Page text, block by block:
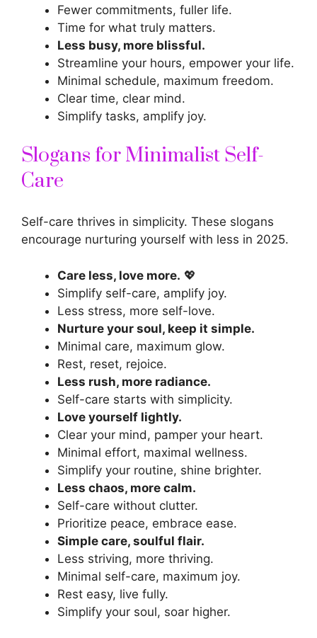
Fewer commitments, fuller life.
Time for what truly matters.
Less busy, more blissful.
Streamline your hours, empower your life.
Minimal schedule, maximum freedom.
Clear time, clear mind.
Simplify tasks, amplify joy.
Slogans for Minimalist Self-
Care
Self-care thrives in simplicity. These slogans
encourage nurturing yourself with less in 2025.
Care less, love more. 💖
Simplify self-care, amplify joy.
Less stress, more self-love.
Nurture your soul, keep it simple.
Minimal care, maximum glow.
Rest, reset, rejoice.
Less rush, more radiance.
Self-care starts with simplicity.
Love yourself lightly.
Clear your mind, pamper your heart.
Minimal effort, maximal wellness.
Simplify your routine, shine brighter.
Less chaos, more calm.
Self-care without clutter.
Prioritize peace, embrace ease.
Simple care, soulful flair.
Less striving, more thriving.
Minimal self-care, maximum joy.
Rest easy, live fully.
Simplify your soul, soar higher.